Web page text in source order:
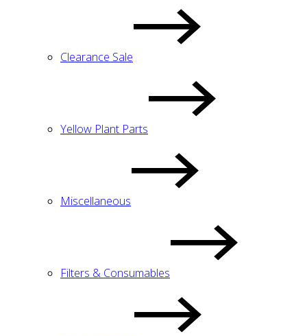
Clearance Sale
Yellow Plant Parts
Miscellaneous
Filters & Consumables